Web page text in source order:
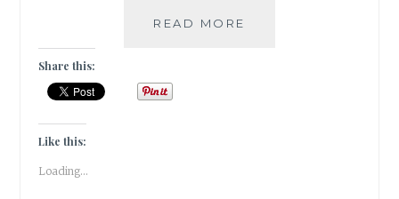
READ MORE
Share this:
Like this:
Loading...